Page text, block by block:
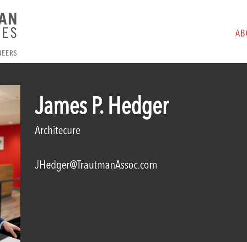
James P. Hedger
Architecure
JHedger@TrautmanAssoc.com